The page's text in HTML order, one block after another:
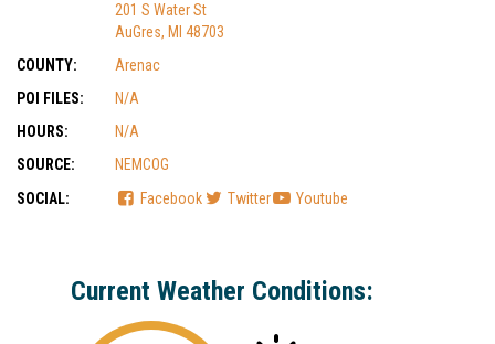
201 S Water St
AuGres, MI 48703
COUNTY:
Arenac
POI FILES:
N/A
HOURS:
N/A
SOURCE:
NEMCOG
SOCIAL:
Facebook Twitter Youtube
Current Weather Conditions: